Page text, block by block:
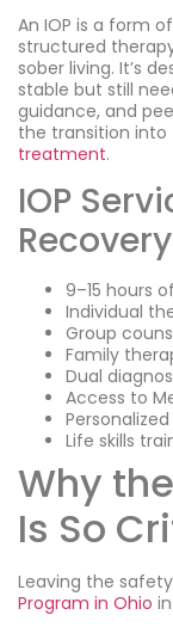
An IOP is a form
structured
sober living. It’s
stable but still
guidance, and
the transition into
treatment.
IOP
9–15 hours
Individual
Group
Family
Dual
Access to
Life skills
Why
Is So
Leaving the
Program in Ohio